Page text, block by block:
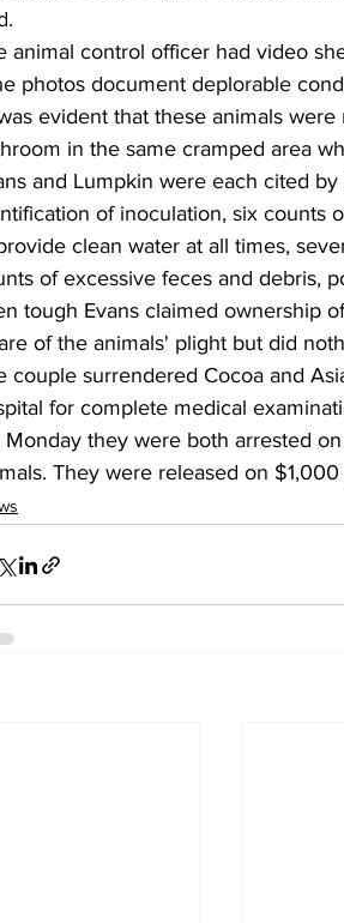
animal control officer had video
photos document deplorable
evident that these animals
in the same cramped area
and Lumpkin were each cited
of inoculation, six counts
clean water at all times,
of excessive feces and debris,
tough Evans claimed ownership
of the animals' plight but did
couple surrendered Cocoa and
for complete medical
Monday they were both arrested
They were released on